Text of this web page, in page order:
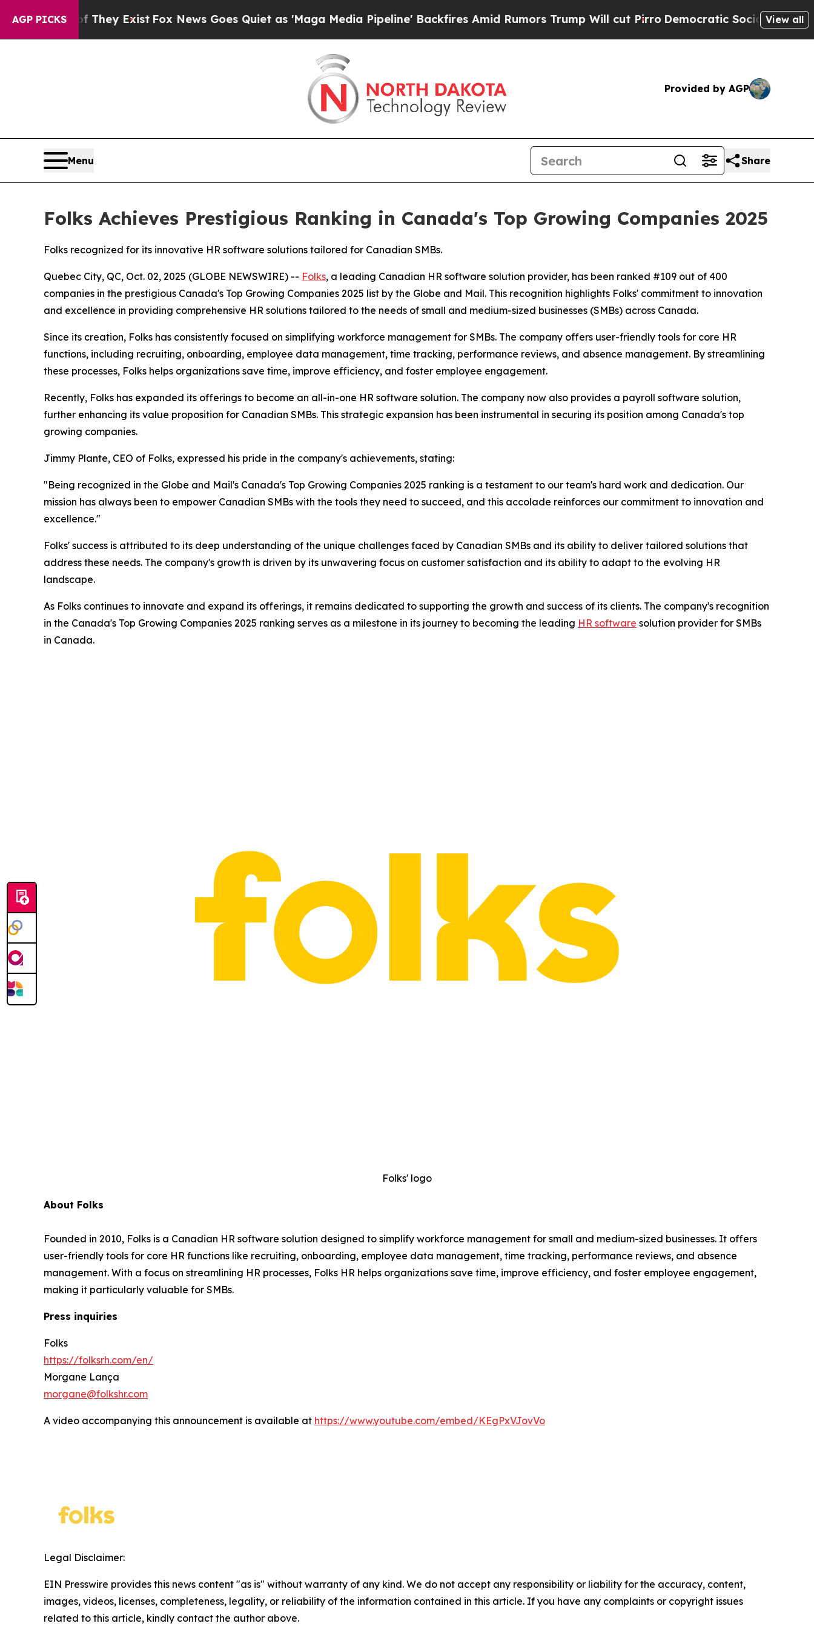
AGP PICKS
They Exist Fox News Goes Quiet as 'Maga Media Pipeline' Backfires Amid Rumors Trump Will cut PirroDemocratic Socialists of America
View all
Provided by AGP
Menu Share
Folks Achieves Prestigious Ranking in Canada's Top Growing Companies 2025
Folks recognized for its innovative HR software solutions tailored for Canadian SMBs.
Quebec City, QC, Oct. 02, 2025 (GLOBE NEWSWIRE) -- Folks, a leading Canadian HR software solution provider, has been ranked #109 out of 400
companies in the prestigious Canada's Top Growing Companies 2025 list by the Globe and Mail. This recognition highlights Folks' commitment to innovation
and excellence in providing comprehensive HR solutions tailored to the needs of small and medium-sized businesses (SMBs) across Canada.
Since its creation, Folks has consistently focused on simplifying workforce management for SMBs. The company offers user-friendly tools for core HR
functions, including recruiting, onboarding, employee data management, time tracking, performance reviews, and absence management. By streamlining
these processes, Folks helps organizations save time, improve efficiency, and foster employee engagement.
Recently, Folks has expanded its offerings to become an all-in-one HR software solution. The company now also provides a payroll software solution,
further enhancing its value proposition for Canadian SMBs. This strategic expansion has been instrumental in securing its position among Canada's top
growing companies.
Jimmy Plante, CEO of Folks, expressed his pride in the company's achievements, stating:
"Being recognized in the Globe and Mail's Canada's Top Growing Companies 2025 ranking is a testament to our team's hard work and dedication. Our
mission has always been to empower Canadian SMBs with the tools they need to succeed, and this accolade reinforces our commitment to innovation and
excellence."
Folks' success is attributed to its deep understanding of the unique challenges faced by Canadian SMBs and its ability to deliver tailored solutions that
address these needs. The company's growth is driven by its unwavering focus on customer satisfaction and its ability to adapt to the evolving HR
landscape.
As Folks continues to innovate and expand its offerings, it remains dedicated to supporting the growth and success of its clients. The company's recognition
in the Canada's Top Growing Companies 2025 ranking serves as a milestone in its journey to becoming the leading HR software solution provider for SMBs
in Canada.
Folks' logo
About Folks
Founded in 2010, Folks is a Canadian HR software solution designed to simplify workforce management for small and medium-sized businesses. It offers
user-friendly tools for core HR functions like recruiting, onboarding, employee data management, time tracking, performance reviews, and absence
management. With a focus on streamlining HR processes, Folks HR helps organizations save time, improve efficiency, and foster employee engagement,
making it particularly valuable for SMBs.
Press inquiries
Folks
https://folksrh.com/en/
Morgane Lança
morgane@folkshr.com
A video accompanying this announcement is available at https://www.youtube.com/embed/KEgPxVJovVo
Legal Disclaimer:
EIN Presswire provides this news content "as is" without warranty of any kind. We do not accept any responsibility or liability for the accuracy, content,
images, videos, licenses, completeness, legality, or reliability of the information contained in this article. If you have any complaints or copyright issues
related to this article, kindly contact the author above.